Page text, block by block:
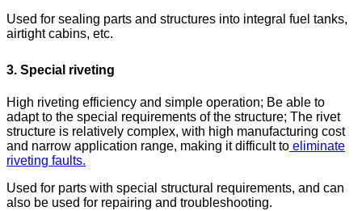
Used for sealing parts and structures into integral fuel tanks,
airtight cabins, etc.
3. Special riveting
High riveting efficiency and simple operation; Be able to
adapt to the special requirements of the structure; The rivet
structure is relatively complex, with high manufacturing cost
and narrow application range, making it difficult to eliminate
riveting faults.
Used for parts with special structural requirements, and can
also be used for repairing and troubleshooting.